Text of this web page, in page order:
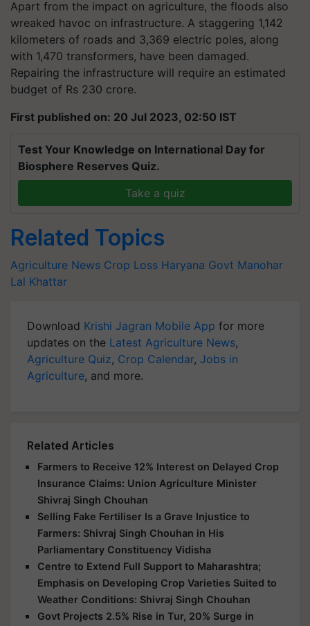
Apart from the impact on agriculture, the floods also
wreaked havoc on infrastructure. A staggering 1,142
kilometers of roads and 3,369 electric poles, along
with 1,470 transformers, have been damaged.
Repairing the infrastructure will require an estimated
budget of Rs 230 crore.
First published on: 20 Jul 2023, 02:50 IST
Test Your Knowledge on International Day for
Biosphere Reserves Quiz.
Take a quiz
Related Topics
Agriculture News Crop Loss Haryana Govt Manohar
Lal Khattar
Download Krishi Jagran Mobile App for more
updates on the Latest Agriculture News,
Agriculture Quiz, Crop Calendar, Jobs in
Agriculture, and more.
Related Articles
Farmers to Receive 12% Interest on Delayed Crop
Insurance Claims: Union Agriculture Minister
Shivraj Singh Chouhan
Selling Fake Fertiliser Is a Grave Injustice to
Farmers: Shivraj Singh Chouhan in His
Parliamentary Constituency Vidisha
Centre to Extend Full Support to Maharashtra;
Emphasis on Developing Crop Varieties Suited to
Weather Conditions: Shivraj Singh Chouhan
Govt Projects 2.5% Rise in Tur, 20% Surge in